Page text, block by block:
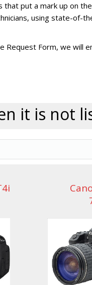
put a mark up on
using state-of-
Request Form, we will
it is not